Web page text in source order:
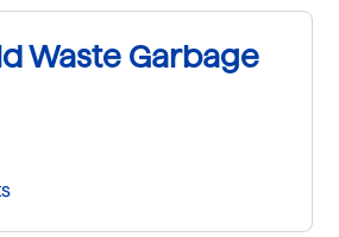
Waste Garbage